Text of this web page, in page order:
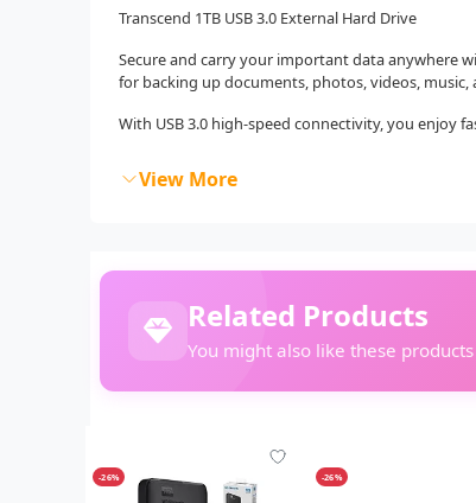
Transcend 1TB USB 3.0 External Hard Drive
Secure and carry your important data anywhere
for backing up documents, photos, videos, music,
With USB 3.0 high-speed connectivity, you enjoy
View More
Related Products
You might also like these products
-26% -26%